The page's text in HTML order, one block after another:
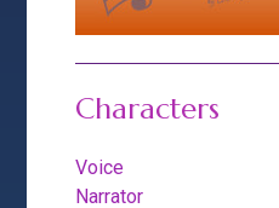
Characters
Voice
Narrator